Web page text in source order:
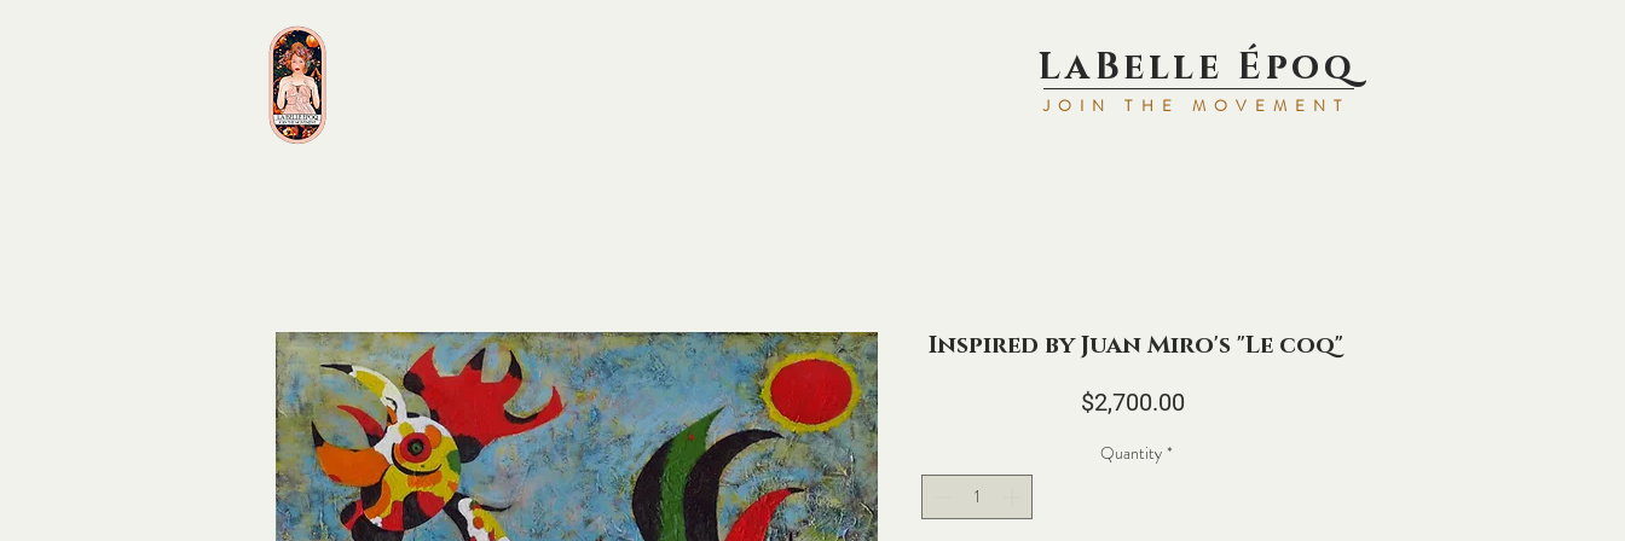
LaBelle Époq
JOIN TH E MOVEMENT
Inspired by Juan Miro's "Le coq"
$2,700.00
Quantity *